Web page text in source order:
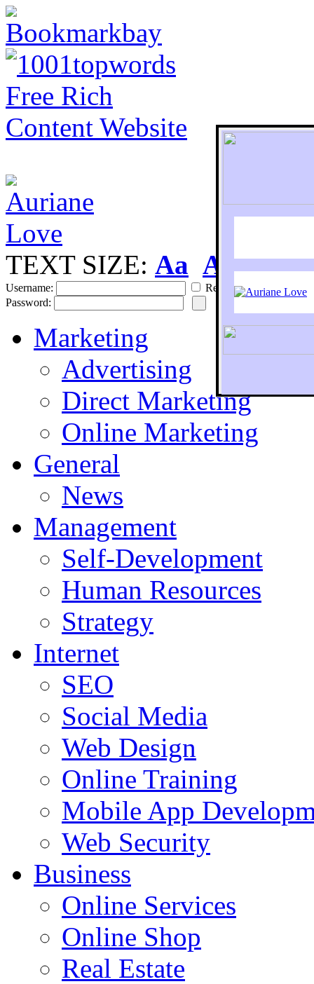
To
TEXT SIZE: Aa Aa
Username:
Remember
Password:
Marketing
Advertising
Direct Marketing
Online Marketing
General
News
Management
Self-Development
Human Resources
Strategy
Internet
SEO
Social Media
Web Design
Online Training
Mobile App
Web Security
Business
Online Services
Online Shop
Real Estate